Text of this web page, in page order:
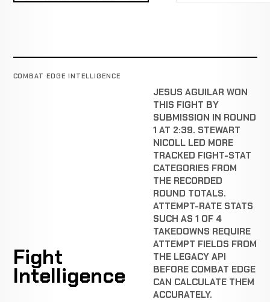
COMBAT EDGE INTELLIGENCE
Fight
Intelligence
JESUS AGUILAR WON
THIS FIGHT BY
SUBMISSION IN ROUND
1 AT 2:39. STEWART
NICOLL LED MORE
TRACKED FIGHT-STAT
CATEGORIES FROM
THE RECORDED
ROUND TOTALS.
ATTEMPT-RATE STATS
SUCH AS 1 OF 4
TAKEDOWNS REQUIRE
ATTEMPT FIELDS FROM
THE LEGACY API
BEFORE COMBAT EDGE
CAN CALCULATE THEM
ACCURATELY.